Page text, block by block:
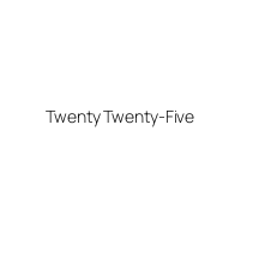
Twenty Twenty-Five